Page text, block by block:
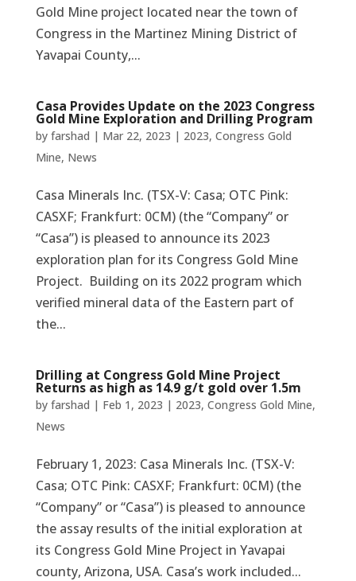
Gold Mine project located near the town of
Congress in the Martinez Mining District of
Yavapai County,...
Casa Provides Update on the 2023 Congress
Gold Mine Exploration and Drilling Program
by farshad | Mar 22, 2023 | 2023, Congress Gold
Mine, News
Casa Minerals Inc. (TSX-V: Casa; OTC Pink:
CASXF; Frankfurt: 0CM) (the “Company” or
“Casa”) is pleased to announce its 2023
exploration plan for its Congress Gold Mine
Project. Building on its 2022 program which
verified mineral data of the Eastern part of
the...
Drilling at Congress Gold Mine Project
Returns as high as 14.9 g/t gold over 1.5m
by farshad | Feb 1, 2023 | 2023, Congress Gold Mine,
News
February 1, 2023: Casa Minerals Inc. (TSX-V:
Casa; OTC Pink: CASXF; Frankfurt: 0CM) (the
“Company” or “Casa”) is pleased to announce
the assay results of the initial exploration at
its Congress Gold Mine Project in Yavapai
county, Arizona, USA. Casa’s work included...